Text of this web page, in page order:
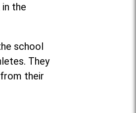
the
school
They
their